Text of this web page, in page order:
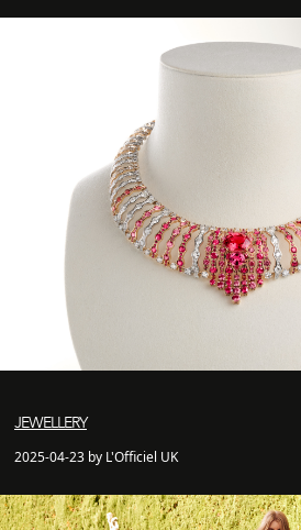
JEWELLERY
2025-04-23 by L'Officiel UK